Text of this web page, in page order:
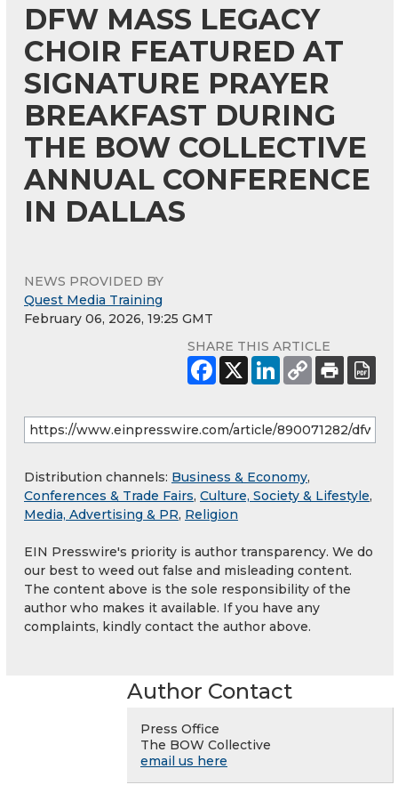
DFW MASS LEGACY
CHOIR FEATURED AT
SIGNATURE PRAYER
BREAKFAST DURING
THE BOW COLLECTIVE
ANNUAL CONFERENCE
IN DALLAS
NEWS PROVIDED BY
Quest Media Training
February 06, 2026, 19:25 GMT
SHARE THIS ARTICLE
Distribution channels: Business & Economy,
Conferences & Trade Fairs, Culture, Society & Lifestyle,
Media, Advertising & PR, Religion
EIN Presswire's priority is author transparency. We do
our best to weed out false and misleading content.
The content above is the sole responsibility of the
author who makes it available. If you have any
complaints, kindly contact the author above.
Author Contact
Press Office
The BOW Collective
email us here